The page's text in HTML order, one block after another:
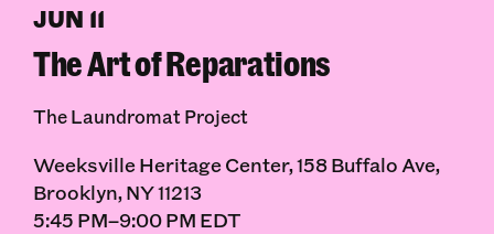
JUN 11
The Art of Reparations
The Laundromat Project
Weeksville Heritage Center, 158 Buffalo Ave,
Brooklyn, NY 11213
5:45 PM–9:00 PM EDT